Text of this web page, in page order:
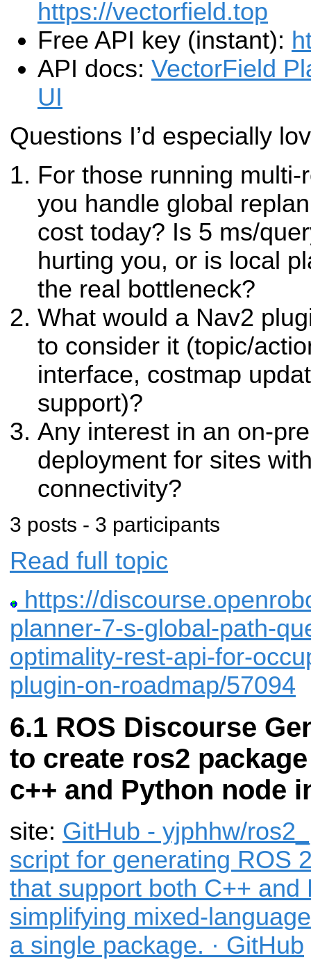
https://vectorfield.top
Free API key (instant):
API docs: VectorField
UI
Questions I’d especially
For those running
you handle global
cost today? Is 5 ms/
hurting you, or is local
the real bottleneck?
What would a Nav2
to consider it (topic/
interface, costmap
support)?
Any interest in an on-
deployment for sites
connectivity?
3 posts - 3 participants
Read full topic
https://
planner-7-s-global-path-
optimality-rest-api-for-
plugin-on-roadmap/57094
ROS Discourse
to create ros2
c++ and Python node
site: GitHub - yjphhw/
script for generating ROS
that support both C++ and
simplifying mixed-
a single package. · GitHub